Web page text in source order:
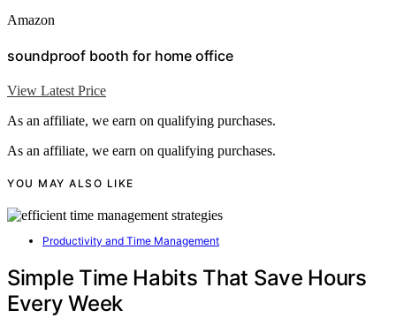
Amazon
soundproof booth for home office
View Latest Price
As an affiliate, we earn on qualifying purchases.
As an affiliate, we earn on qualifying purchases.
YOU MAY ALSO LIKE
Productivity and Time Management
Simple Time Habits That Save Hours
Every Week